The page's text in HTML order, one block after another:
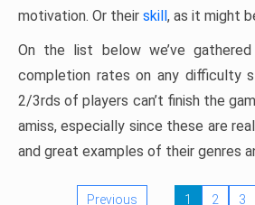
motivation. Or their skill, as it might
On the list below we’ve
completion rates on any difficulty
2/3rds of players can’t finish the
amiss, especially since these are
and great examples of their genres
Previous 1 2 3